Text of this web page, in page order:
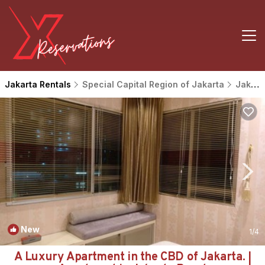
Jakarta Rentals Special Capital Region of Jakarta Jakarta
New 1/4
A Luxury Apartment in the CBD of Jakarta. |